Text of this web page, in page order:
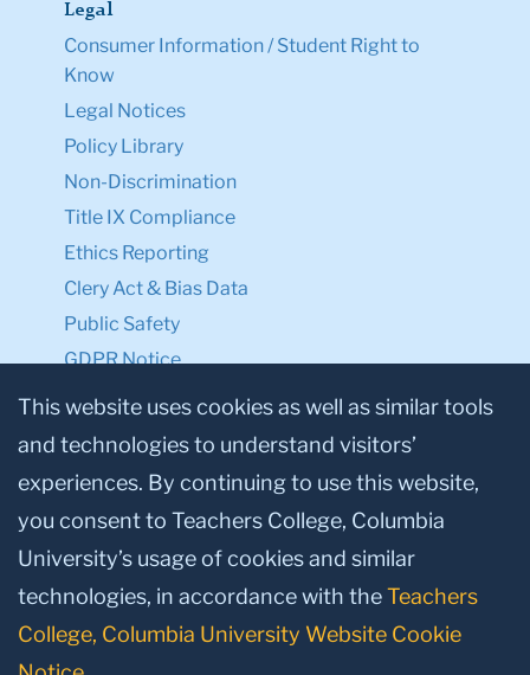
Legal
Consumer Information / Student Right to
Know
Legal Notices
Policy Library
Non-Discrimination
Title IX Compliance
Ethics Reporting
Clery Act & Bias Data
Public Safety
GDPR Notice
Privacy Notice
Make a Gift to TC
Facebook
TwitterInstagram
YoutubeLinkedin
This website uses cookies as well as similar tools
and technologies to understand visitors’
experiences. By continuing to use this website,
you consent to Teachers College, Columbia
University’s usage of cookies and similar
technologies, in accordance with theTeachers
College, Columbia University Website Cookie